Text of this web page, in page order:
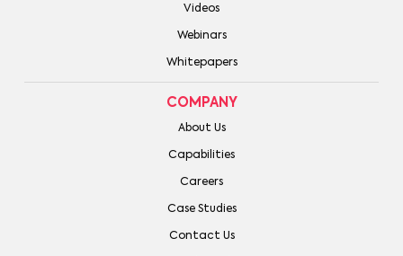
Videos
Webinars
Whitepapers
COMPANY
About Us
Capabilities
Careers
Case Studies
Contact Us